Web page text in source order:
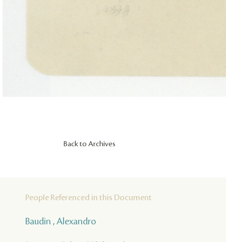
Back to Archives
People Referenced in this Document
Baudin , Alexandro